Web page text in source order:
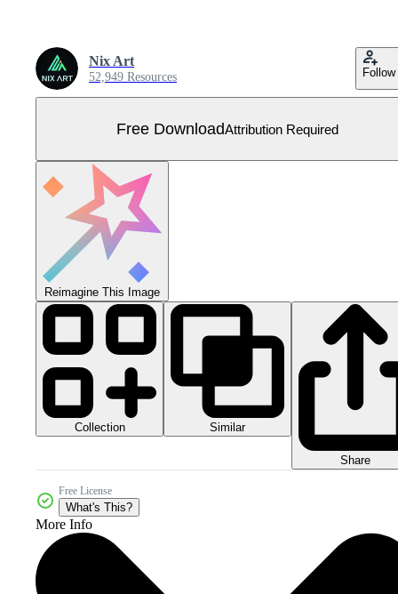
Nix Art
52,949 Resources Follow
Free DownloadAttribution Required
Reimagine This Image
Collection Similar
Share
Free License
What's This?
More Info